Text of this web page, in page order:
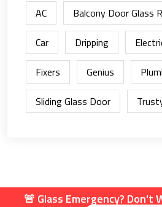
AC
Balcony Door Glass
Car
Dripping
Fixers
Genius
Sliding Glass Door
🚨 Glass Emergency? Don't